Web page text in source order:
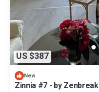
US $387
New
Zinnia #7 - by Zenbreak